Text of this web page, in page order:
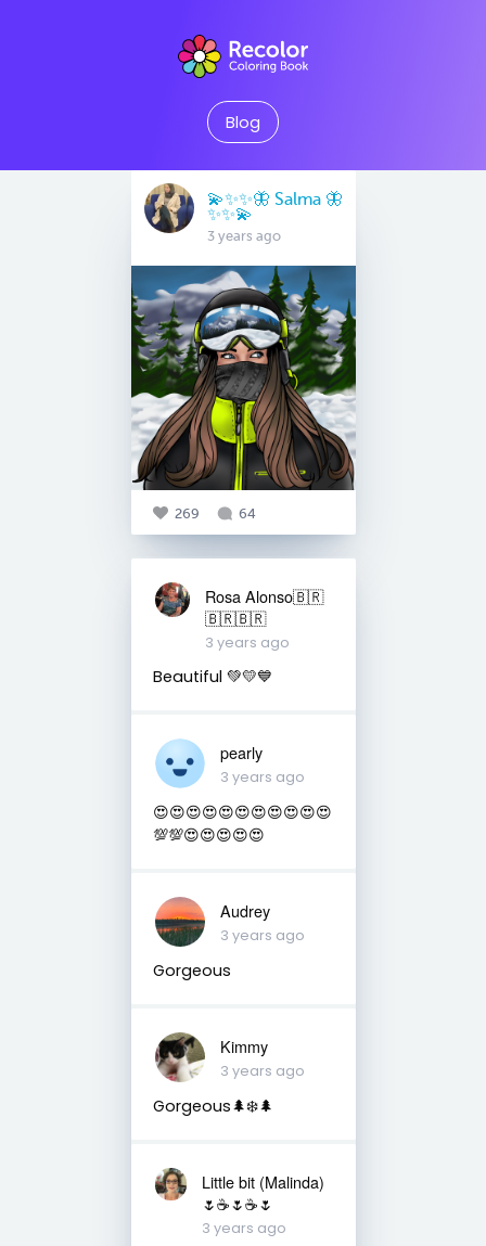
Blog
💫✨✨🦋 Salma 🦋
✨✨💫
3 years ago
269 64
Rosa Alonso🇧🇷
🇧🇷🇧🇷
3 years ago
Beautiful 💚💛💙
pearly
3 years ago
😍😍😍😍😍😍😍😍😍😍😍
💯💯😍😍😍😍😍
Audrey
3 years ago
Gorgeous
Kimmy
3 years ago
Gorgeous🌲❄️🌲
Little bit (Malinda)
🌷☕️🌷☕️🌷
3 years ago